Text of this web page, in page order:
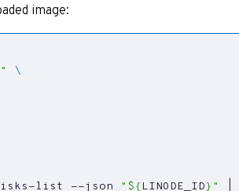
image:
"
list --json " ${ LINODE_ID} "